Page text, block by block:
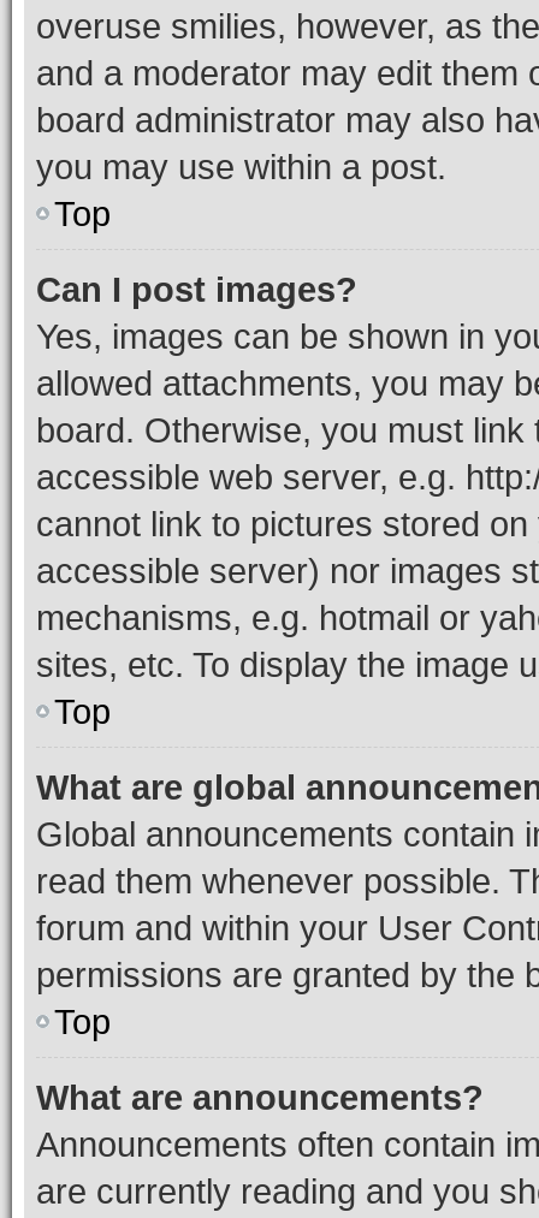
overuse smilies, however, as
and a moderator may edit them
board administrator may also
you may use within a post.
Top
Can I post images?
Yes, images can be shown in
allowed attachments, you may
board. Otherwise, you must
accessible web server, e.g.
cannot link to pictures stored
accessible server) nor images
mechanisms, e.g. hotmail or
sites, etc. To display the image
Top
What are global
Global announcements contain
read them whenever possible.
forum and within your User
permissions are granted by the
Top
What are announcements?
Announcements often contain
are currently reading and you